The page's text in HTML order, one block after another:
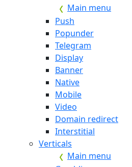
Main menu
Push
Popunder
Telegram
Display
Banner
Native
Mobile
Video
Domain redirect
Interstitial
Verticals
Main menu